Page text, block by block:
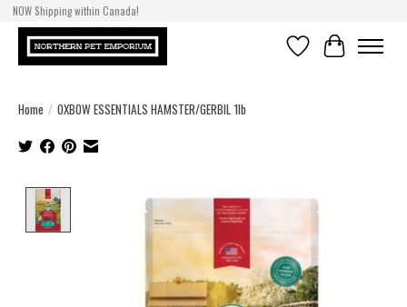
NOW Shipping within Canada!
WishlistCart
Home / OXBOW ESSENTIALS HAMSTER/GERBIL 1lb
Product image slideshow Items